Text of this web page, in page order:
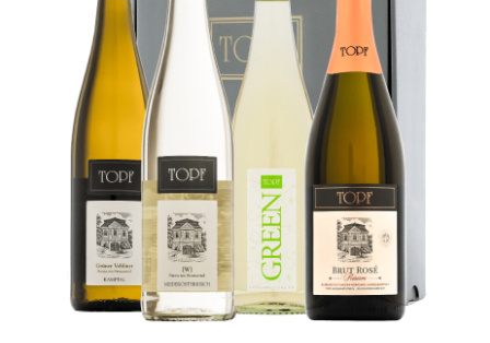
our team
our wines
regional wines
village wines
single vineyard wines
Erste Lagen | 1ÖTW
sparkling wines